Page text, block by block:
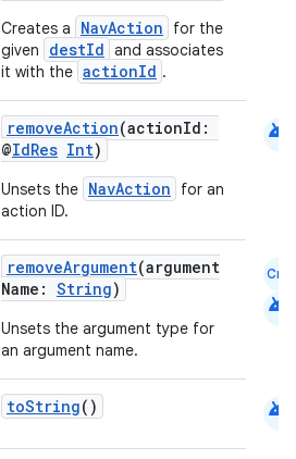
Creates a NavAction
for the
given
destId and associates
it with the actionId .
removeAction(actionId:
@IdRes Int)
Unsets the NavAction
for an
action ID.
android
removeArgument(argument
Name: String)
Unsets the argument type for
an argument name.
Cmn
android
toString() android